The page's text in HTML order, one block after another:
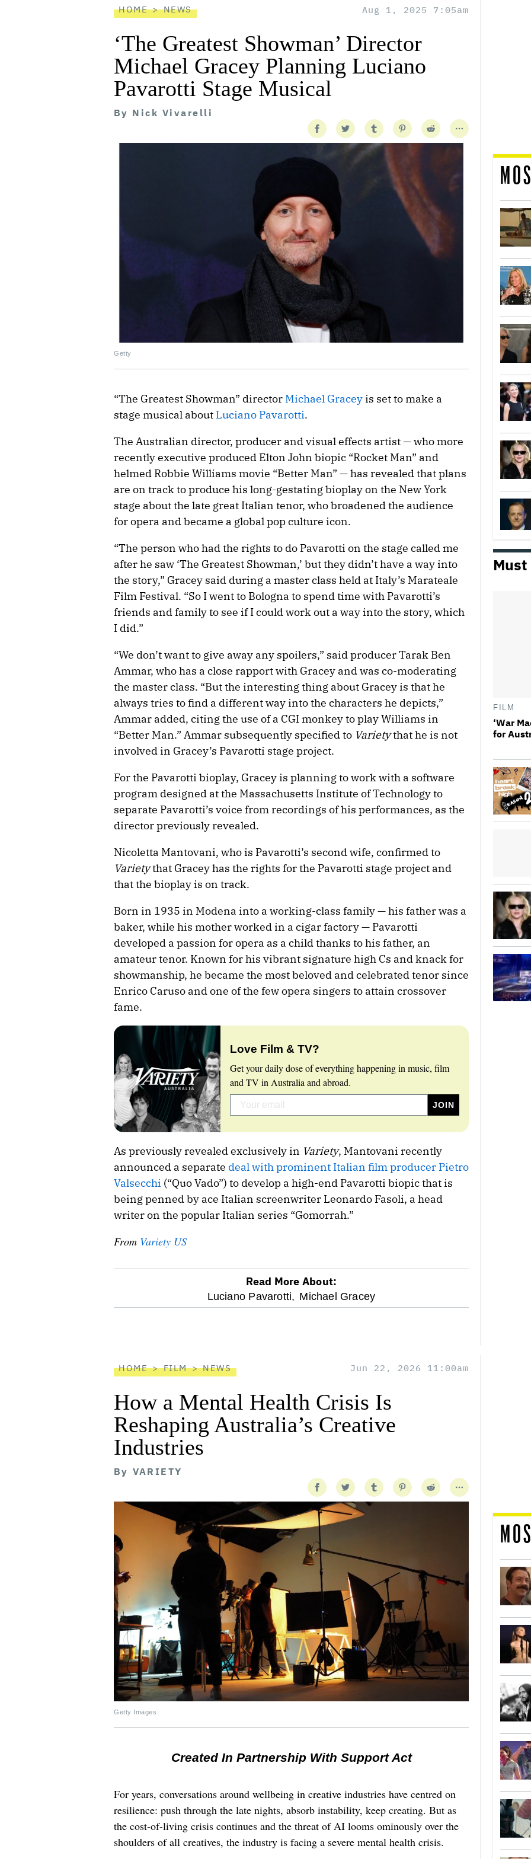
HOME NEWS Aug 1, 2025 7:05am
‘The Greatest Showman’ Director
Michael Gracey Planning Luciano
Pavarotti Stage Musical
By Nick Vivarelli
Getty
“The Greatest Showman” director Michael Graceyis set to make a
stage musical about Luciano Pavarotti.
The Australian director, producer and visual effects artist — who more
recently executive produced Elton John biopic “Rocket Man” and
helmed Robbie Williams movie “Better Man” — has revealed that plans
are on track to produce his long-gestating bioplay on the New York
stage about the late great Italian tenor, who broadened the audience
for opera and became a global pop culture icon.
“The person who had the rights to do Pavarotti on the stage called me
after he saw ‘The Greatest Showman,’ but they didn’t have a way into
the story,” Gracey said during a master class held at Italy’s Marateale
Film Festival. “So I went to Bologna to spend time with Pavarotti’s
friends and family to see if I could work out a way into the story, which
I did.”
“We don’t want to give away any spoilers,” said producer Tarak Ben
Ammar, who has a close rapport with Gracey and was co-moderating
the master class. “But the interesting thing about Gracey is that he
always tries to find a different way into the characters he depicts,”
Ammar added, citing the use of a CGI monkey to play Williams in
“Better Man.” Ammar subsequently specified to Varietythat he is not
involved in Gracey’s Pavarotti stage project.
For the Pavarotti bioplay, Gracey is planning to work with a software
program designed at the Massachusetts Institute of Technology to
separate Pavarotti’s voice from recordings of his performances, as the
director previously revealed.
Nicoletta Mantovani, who is Pavarotti’s second wife, confirmed to
Varietythat Gracey has the rights for the Pavarotti stage project and
that the bioplay is on track.
Born in 1935 in Modena into a working-class family — his father was a
baker, while his mother worked in a cigar factory — Pavarotti
developed a passion for opera as a child thanks to his father, an
amateur tenor. Known for his vibrant signature high Cs and knack for
showmanship, he became the most beloved and celebrated tenor since
Enrico Caruso and one of the few opera singers to attain crossover
fame.
Love Film & TV?
Get your daily dose of everything happening in music, film
and TV in Australia and abroad.
As previously revealed exclusively in Variety, Mantovani recently
announced a separate deal with prominent Italian film producer Pietro
Valsecchi (“Quo Vado”) to develop a high-end Pavarotti biopic that is
being penned by ace Italian screenwriter Leonardo Fasoli, a head
writer on the popular Italian series “Gomorrah.”
From Variety US
Read More About:
Luciano Pavarotti, Michael Gracey
Must
FILM
‘War
for
HOME FILM NEWS Jun 22, 2026 11:00am
How a Mental Health Crisis Is
Reshaping Australia’s Creative
Industries
By VARIETY
Getty Images
Created In Partnership With Support Act
For years, conversations around wellbeing in creative industries have centred on
resilience: push through the late nights, absorb instability, keep creating. But as
the cost-of-living crisis continues and the threat of AI looms ominously over the
shoulders of all creatives, the industry is facing a severe mental health crisis.